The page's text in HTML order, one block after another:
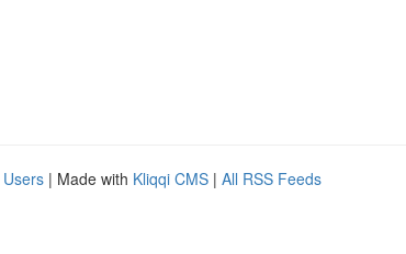
| Made with Kliqqi CMS | All RSS Feeds